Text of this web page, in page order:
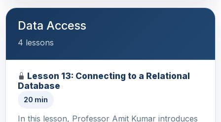
Data Access
4 lessons
Lesson 13: Connecting to a Relational
Database
20 min
In this lesson, Professor Amit Kumar introduces